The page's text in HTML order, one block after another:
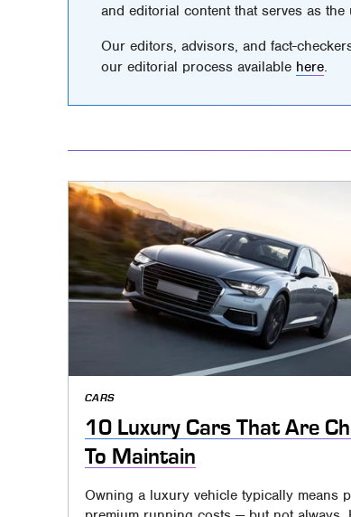
and editorial content that serves as
Our editors, advisors, and fact-
our editorial process available here.
CARS
10 Luxury Cars That Are
To Maintain
Owning a luxury vehicle typically means